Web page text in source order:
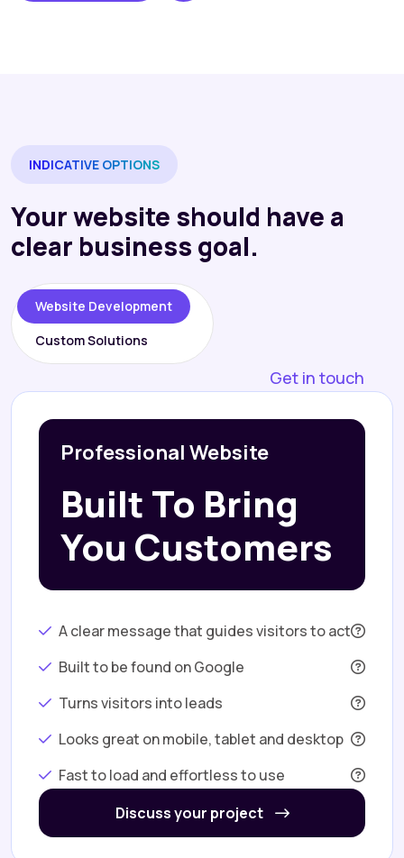
INDICATIVE OPTIONS
Your website should have a
clear business goal.
Website Development
Custom Solutions
Get in touch
Professional Website
Built To Bring
You Customers
A clear message that guides visitors to act
Built to be found on Google
Turns visitors into leads
Looks great on mobile, tablet and desktop
Fast to load and effortless to use
Discuss your project